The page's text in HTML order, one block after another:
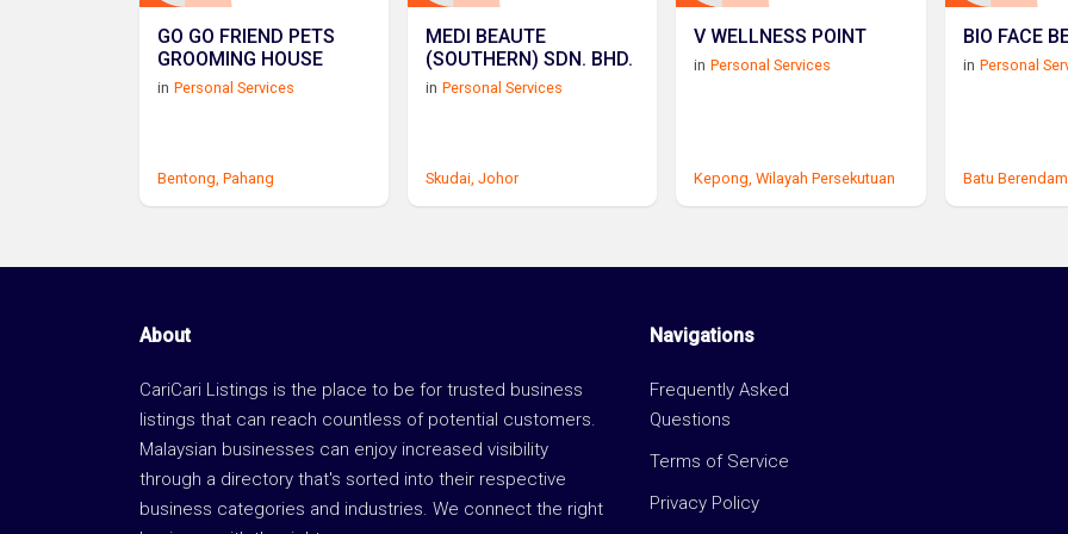
GO GO FRIEND PETS
GROOMING HOUSE
in Personal Services
Bentong, Pahang
MEDI BEAUTE
(SOUTHERN) SDN. BHD.
in Personal Services
Skudai, Johor
V WELLNESS POINT
in Personal Services
Kepong, Wilayah Persekutuan
BIO FACE
in Personal
Batu Berendam,
About
CariCari Listings is the place to be for trusted business
listings that can reach countless of potential customers.
Malaysian businesses can enjoy increased visibility
through a directory that's sorted into their respective
business categories and industries. We connect the right
Navigations
Frequently Asked
Questions
Terms of Service
Privacy Policy